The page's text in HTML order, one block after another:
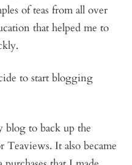
of teas from all over
that helped me to
to start blogging
blog to back up the
It also became